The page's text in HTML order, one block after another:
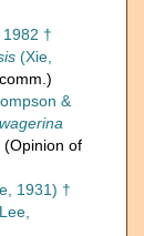
1982 †
(Xie,
&
(Opinion of
1931) †